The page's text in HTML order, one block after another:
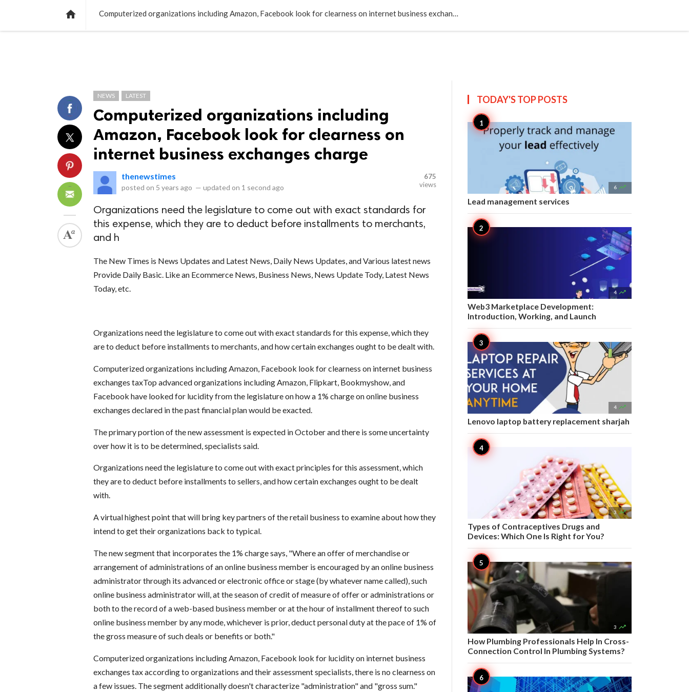
 Computerized organizations including Amazon, Facebook look for clearness on internet business exchanges charge
NEWS LATEST
Computerized organizations including
Amazon, Facebook look for clearness on
internet business exchanges charge
thenewstimes
posted on 5 years ago — updated on 1 second ago
675
views
Organizations need the legislature to come out with exact standards for
this expense, which they are to deduct before installments to merchants,
and h
The New Times is News Updates and Latest News, Daily News Updates, and Various latest news
Provide Daily Basic. Like an Ecommerce News, Business News, News Update Tody, Latest News
Today, etc.
Organizations need the legislature to come out with exact standards for this expense, which they
are to deduct before installments to merchants, and how certain exchanges ought to be dealt with.
Computerized organizations including Amazon, Facebook look for clearness on internet business
exchanges taxTop advanced organizations including Amazon, Flipkart, Bookmyshow, and
Facebook have looked for lucidity from the legislature on how a 1% charge on online business
exchanges declared in the past financial plan would be exacted.
The primary portion of the new assessment is expected in October and there is some uncertainty
over how it is to be determined, specialists said.
Organizations need the legislature to come out with exact principles for this assessment, which
they are to deduct before installments to sellers, and how certain exchanges ought to be dealt
with.
A virtual highest point that will bring key partners of the retail business to examine about how they
intend to get their organizations back to typical.
The new segment that incorporates the 1% charge says, "Where an offer of merchandise or
arrangement of administrations of an online business member is encouraged by an online business
administrator through its advanced or electronic office or stage (by whatever name called), such
online business administrator will, at the season of credit of measure of offer or administrations or
both to the record of a web-based business member or at the hour of installment thereof to such
online business member by any mode, whichever is prior, deduct personal duty at the pace of 1% of
the gross measure of such deals or benefits or both."
Computerized organizations including Amazon, Facebook look for lucidity on internet business
exchanges tax according to organizations and their assessment specialists, there is no clearness on
a few issues. The segment additionally doesn't characterize "administration" and "gross sum."
TODAY'S TOPPOSTS
6 
Lead management services
4 
Web3 Marketplace Development:
Introduction, Working, and Launch
4 
Lenovo laptop battery replacement sharjah
3 
Types of Contraceptives Drugs and
Devices: Which One Is Right for You?
3 
How Plumbing Professionals Help In Cross-
Connection Control In Plumbing Systems?